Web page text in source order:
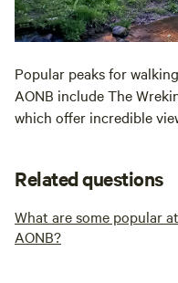
Popular peaks for
AONB include The
which offer incredible
Related questions
What are some popular
AONB?